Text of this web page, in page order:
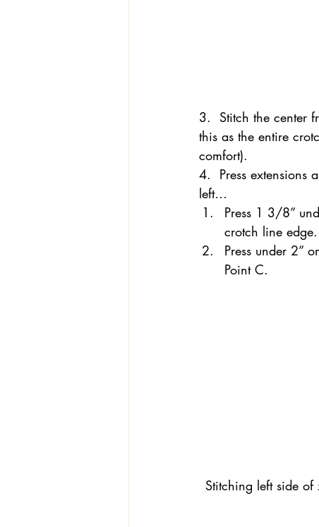
3.  Stitch the center
this as the entire
comfort).
4.  Press extensions
left…
Press 1 3/8”
crotch line edge.
Press under 2”
Point C.
Stitching left side